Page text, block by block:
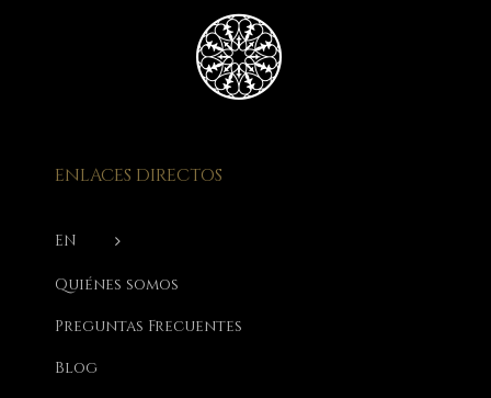
ENLACES DIRECTOS
EN
Quiénes somos
Preguntas Frecuentes
Blog